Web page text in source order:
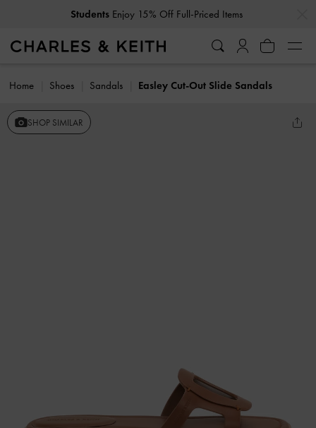
Students Enjoy 15% Off Full-Priced Items
Home Shoes Sandals Easley Cut-Out Slide Sandals
SHOP SIMILAR